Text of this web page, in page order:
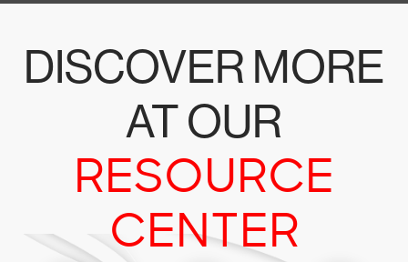
DISCOVER MORE
AT OUR
RESOURCE
CENTER